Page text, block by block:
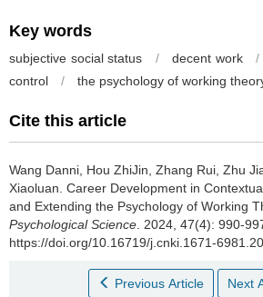
Key words
subjective social status / decent work /
control
/ the psychology of working
Cite this article
Wang Danni, Hou ZhiJin, Zhang Rui, Zhu
Xiaoluan. Career Development in
and Extending the Psychology of Working
Psychological Science. 2024, 47(4): 990-
https://doi.org/10.16719/j.cnki.1671-
Previous Article Next